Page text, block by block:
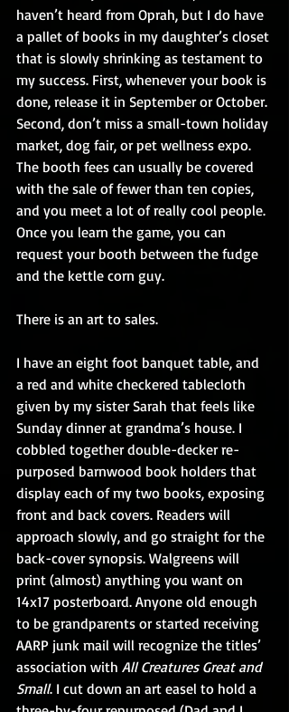
haven’t heard from Oprah, but I do have
a pallet of books in my daughter’s closet
that is slowly shrinking as testament to
my success. First, whenever your book is
done, release it in September or October.
Second, don’t miss a small-town holiday
market, dog fair, or pet wellness expo.
The booth fees can usually be covered
with the sale of fewer than ten copies,
and you meet a lot of really cool people.
Once you learn the game, you can
request your booth between the fudge
and the kettle corn guy.
There is an art to sales.
I have an eight foot banquet table, and
a red and white checkered tablecloth
given by my sister Sarah that feels like
Sunday dinner at grandma’s house. I
cobbled together double-decker re-
purposed barnwood book holders that
display each of my two books, exposing
front and back covers. Readers will
approach slowly, and go straight for the
back-cover synopsis. Walgreens will
print (almost) anything you want on
14x17 posterboard. Anyone old enough
to be grandparents or started receiving
AARP junk mail will recognize the titles’
association with All Creatures Great and
Small. I cut down an art easel to hold a